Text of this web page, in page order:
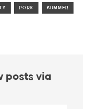
PORK SUMMER
posts via